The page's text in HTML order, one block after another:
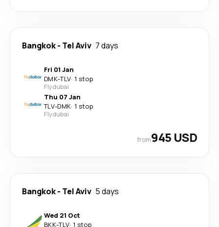
Bangkok- Tel Aviv 7 days
Fri 01 Jan
DMK-TLV· 1 stop
Flydubai
Thu 07 Jan
TLV-DMK· 1 stop
Flydubai
from945 USD
Bangkok- Tel Aviv 5 days
Wed 21 Oct
BKK-TLV· 1 stop